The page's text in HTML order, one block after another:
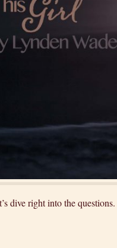
dive right into the questions.